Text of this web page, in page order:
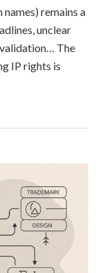
remains a
unclear
The
IP rights is